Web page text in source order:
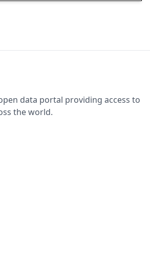
data portal providing access to
the world.